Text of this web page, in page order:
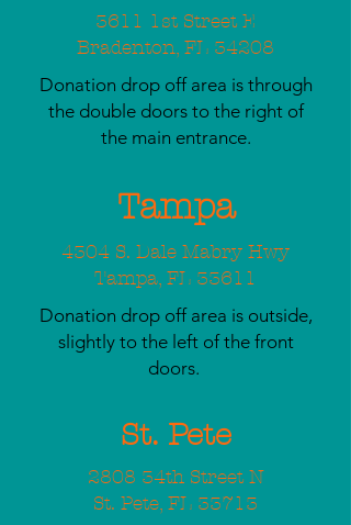
3611 1st Street E
Bradenton, FL 34208
Donation drop off area is through
the double doors to the right of
the main entrance.
Tampa
4304 S. Dale Mabry Hwy
Tampa, FL 33611
Donation drop off area is outside,
slightly to the left of the front
doors.
St. Pete
2808 34th Street N
St. Pete, FL 33713